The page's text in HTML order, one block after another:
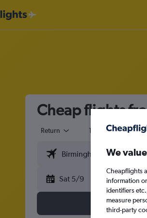
Cheap flights
Return 1 adult
Sat 5/9
We
Cheapflights
information
identifiers
measure
third-party